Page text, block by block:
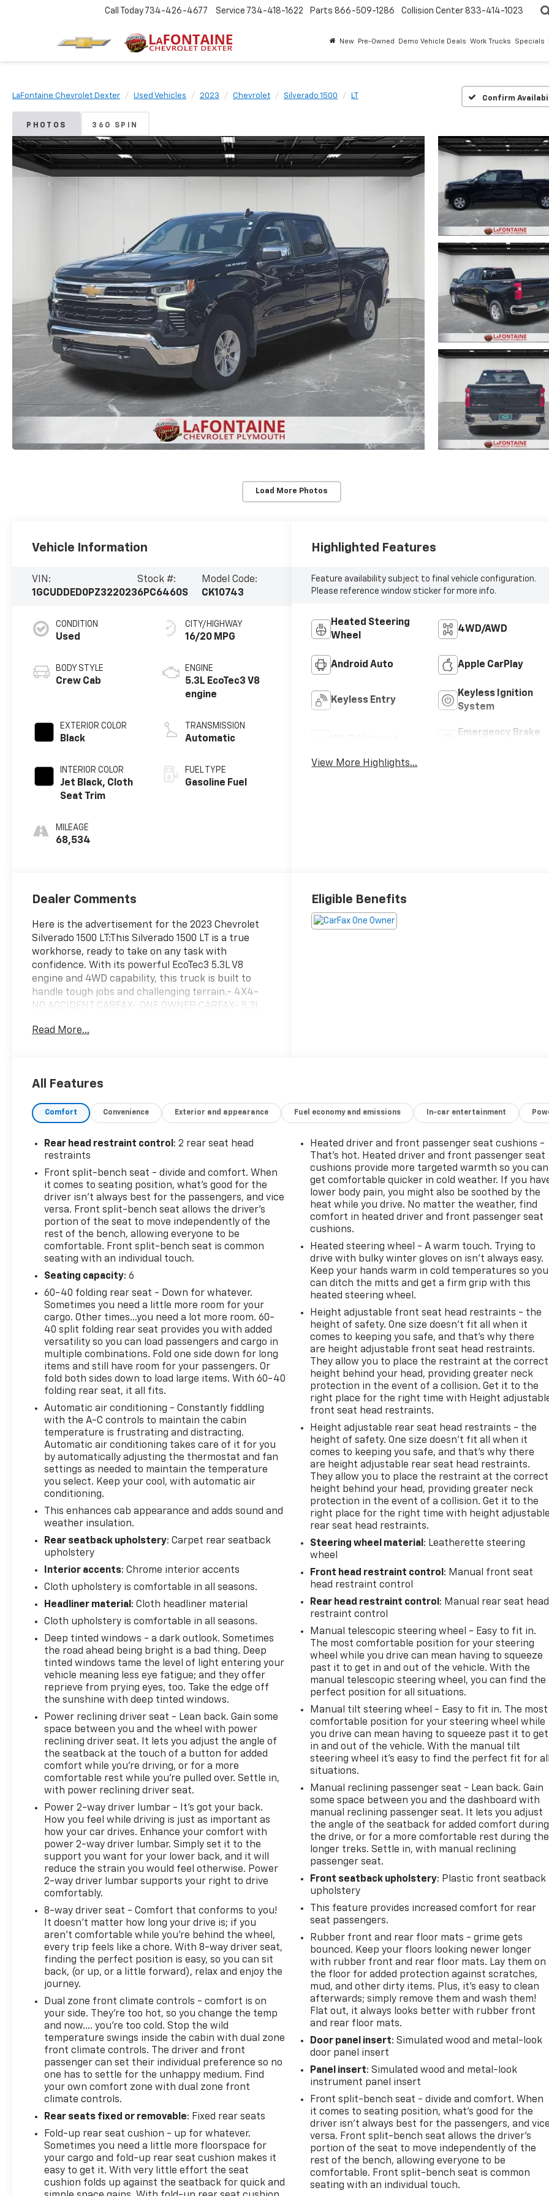
Call Today 734-426-4677 Service 734-418-1622 Parts 866-509-1286 Collision Center 833-414-1023
New Pre-Owned Demo Vehicle Deals Work Trucks Specials
LaFontaine Chevrolet Dexter Used Vehicles 2023 Chevrolet Silverado 1500 LT Confirm
PHOTOS 360 SPIN
Load More Photos
Vehicle Information
VIN:
1GCUDDED0PZ322023
Stock #:
6PC6460S
Model Code:
CK10743
CONDITION
Used
BODY STYLE
Crew Cab
EXTERIOR COLOR
Black
INTERIOR COLOR
Jet Black, Cloth
Seat Trim
MILEAGE
68,534
CITY/HIGHWAY
16/20 MPG
ENGINE
5.3L EcoTec3 V8
engine
TRANSMISSION
Automatic
FUEL TYPE
Gasoline Fuel
Highlighted Features
Feature availability subject to final vehicle configuration.
Please reference window sticker for more info.
Heated Steering
Wheel
4WD/AWD
Android Auto Apple CarPlay
Keyless Entry
Keyless Ignition
System
Emergency Brake
View More Highlights...
Dealer Comments
Here is the advertisement for the 2023 Chevrolet
Silverado 1500 LT:This Silverado 1500 LT is a true
workhorse, ready to take on any task with
confidence. With its powerful EcoTec3 5.3L V8
engine and 4WD capability, this truck is built to
handle tough jobs and challenging terrain.- 4X4-
NO ACCIDENT CARFAX- ONE OWNER CARFAX- 5.3L
ALL-WEATHER FLOOR LINERS- LPO, ASSIST STEPS,
Standard Suspension Package, and Trailering
to enhance your driving experience. Standout
with 360L, Steering Wheel Audio Controls, Wireless
Phone Projection, Dual-Zone Automatic Climate
Control, and a 120-Volt Instrument Panel Power
Outlet.This Silverado 1500 LT is a certified pre-
owned vehicle, giving you peace of mind and
confidence in your purchase. The rigorous
inspection process ensures this truck is in
excellent condition and ready to take on your
adventures.Bluetooth® for phone, electronic cruise
control, and an auto-locking rear differential are
just a few of the convenient features that make
this Silverado a pleasure to drive. The 12.3
multicolor reconfigurable digital display, heated
steering wheel, and heated front seats add a touch
of luxury to every journey.With its sleek black
exterior, chrome accents, and Chevytec spray-on
bedliner, this Silverado 1500 LT looks as capable as it
performs. Experience the power, versatility, and
premium amenities of this exceptional pre-owned
truck today.
Read More...
Eligible Benefits
All Features
Comfort Convenience Exterior and appearance Fuel economy and emissions In-car entertainment
Rear head restraint control : 2 rear seat head
restraints
Front split-bench seat - divide and comfort. When
it comes to seating position, what’s good for the
driver isn’t always best for the passengers, and vice
versa. Front split-bench seat allows the driver's
portion of the seat to move independently of the
rest of the bench, allowing everyone to be
comfortable. Front split-bench seat is common
seating with an individual touch.
Seating capacity: 6
60-40 folding rear seat - Down for whatever.
Sometimes you need a little more room for your
cargo. Other times...you need a lot more room. 60-
40 split folding rear seat provides you with added
versatility so you can load passengers and cargo in
multiple combinations. Fold one side down for long
items and still have room for your passengers. Or
fold both sides down to load large items. With 60-40
folding rear seat, it all fits.
Automatic air conditioning - Constantly fiddling
with the A-C controls to maintain the cabin
temperature is frustrating and distracting.
Automatic air conditioning takes care of it for you
by automatically adjusting the thermostat and fan
settings as needed to maintain the temperature
you select. Keep your cool, with automatic air
conditioning.
This enhances cab appearance and adds sound and
weather insulation.
Rear seatback upholstery: Carpet rear seatback
upholstery
Interior accents: Chrome interior accents
Cloth upholstery is comfortable in all seasons.
Headliner material : Cloth headliner material
Cloth upholstery is comfortable in all seasons.
Deep tinted windows - a dark outlook. Sometimes
the road ahead being bright is a bad thing. Deep
tinted windows tame the level of light entering your
vehicle meaning less eye fatigue; and they offer
reprieve from prying eyes, too. Take the edge off
the sunshine with deep tinted windows.
Power reclining driver seat - Lean back. Gain some
space between you and the wheel with power
reclining driver seat. It lets you adjust the angle of
the seatback at the touch of a button for added
comfort while you’re driving, or for a more
comfortable rest while you’re pulled over. Settle in,
with power reclining driver seat.
Power 2-way driver lumbar - It’s got your back.
How you feel while driving is just as important as
how your car drives. Enhance your comfort with
power 2-way driver lumbar. Simply set it to the
support you want for your lower back, and it will
reduce the strain you would feel otherwise. Power
2-way driver lumbar supports your right to drive
comfortably.
8-way driver seat - Comfort that conforms to you!
It doesn't matter how long your drive is; if you
aren't comfortable while you're behind the wheel,
every trip feels like a chore. With 8-way driver seat,
finding the perfect position is easy, so you can sit
back, (or up, or a little forward), relax and enjoy the
journey.
Dual zone front climate controls - comfort is on
your side. They’re too hot, so you change the temp
and now…. you’re too cold. Stop the wild
temperature swings inside the cabin with dual zone
front climate controls. The driver and front
passenger can set their individual preference so no
one has to settle for the unhappy medium. Find
your own comfort zone with dual zone front
climate controls.
Rear seats fixed or removable: Fixed rear seats
Fold-up rear seat cushion - up for whatever.
Sometimes you need a little more floorspace for
your cargo and fold-up rear seat cushion makes it
easy to get it. With very little effort the seat
cushion folds up against the seatback for quick and
Heated driver and front passenger seat cushions -
That’s hot. Heated driver and front passenger seat
cushions provide more targeted warmth so you can
get comfortable quicker in cold weather. If you
lower body pain, you might also be soothed by the
heat while you drive. No matter the weather, find
comfort in heated driver and front passenger seat
cushions.
Heated steering wheel - A warm touch. Trying to
drive with bulky winter gloves on isn't always easy.
Keep your hands warm in cold temperatures so you
can ditch the mitts and get a firm grip with this
heated steering wheel.
Height adjustable front seat head restraints - the
height of safety. One size doesn’t fit all when it
comes to keeping you safe, and that’s why there
are height adjustable front seat head restraints.
They allow you to place the restraint at the correct
height behind your head, providing greater neck
protection in the event of a collision. Get it to the
right place for the right time with Height
front seat head restraints.
Height adjustable rear seat head restraints - the
height of safety. One size doesn’t fit all when it
comes to keeping you safe, and that’s why there
are height adjustable rear seat head restraints.
They allow you to place the restraint at the correct
height behind your head, providing greater neck
protection in the event of a collision. Get it to the
right place for the right time with height adjustable
rear seat head restraints.
Steering wheel material : Leatherette steering
wheel
Front head restraint control : Manual front seat
head restraint control
Rear head restraint control : Manual rear seat head
restraint control
Manual telescopic steering wheel - Easy to fit in.
The most comfortable position for your steering
wheel while you drive can mean having to squeeze
past it to get in and out of the vehicle. With the
manual telescopic steering wheel, you can find the
perfect position for all situations.
Manual tilt steering wheel - Easy to fit in. The most
comfortable position for your steering wheel while
you drive can mean having to squeeze past it to get
in and out of the vehicle. With the manual tilt
steering wheel it's easy to find the perfect fit for all
situations.
Manual reclining passenger seat - Lean back. Gain
some space between you and the dashboard with
manual reclining passenger seat. It lets you adjust
the angle of the seatback for added comfort during
the drive, or for a more comfortable rest during the
longer treks. Settle in, with manual reclining
passenger seat.
Front seatback upholstery: Plastic front seatback
upholstery
This feature provides increased comfort for rear
seat passengers.
Rubber front and rear floor mats - grime gets
bounced. Keep your floors looking newer longer
with rubber front and rear floor mats. Lay them on
the floor for added protection against scratches,
mud, and other dirty items. Plus, it’s easy to clean
afterwards; simply remove them and wash them!
Flat out, it always looks better with rubber front
and rear floor mats.
Door panel insert: Simulated wood and metal-look
door panel insert
Panel insert: Simulated wood and metal-look
instrument panel insert
Front split-bench seat - divide and comfort. When
it comes to seating position, what’s good for the
driver isn’t always best for the passengers, and vice
versa. Front split-bench seat allows the driver's
portion of the seat to move independently of the
rest of the bench, allowing everyone to be
comfortable. Front split-bench seat is common
seating with an individual touch.